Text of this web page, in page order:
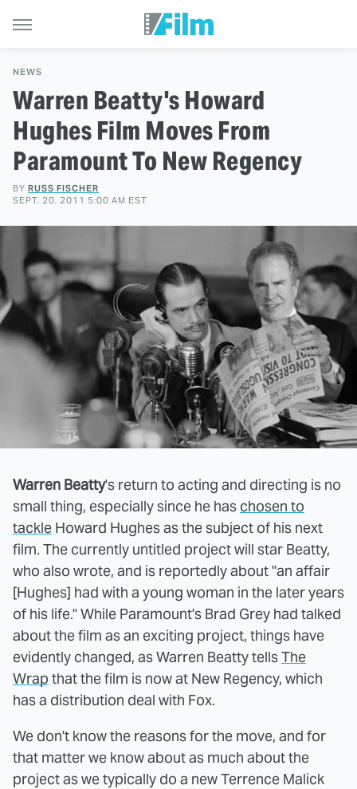
NEWS
Warren Beatty's Howard
Hughes Film Moves From
Paramount To New Regency
BY RUSS FISCHER
SEPT. 20, 2011 5:00 AM EST
Warren Beatty's return to acting and directing is no
small thing, especially since he has chosen to
tackle Howard Hughes as the subject of his next
film. The currently untitled project will star Beatty,
who also wrote, and is reportedly about "an affair
[Hughes] had with a young woman in the later years
of his life." While Paramount's Brad Grey had talked
about the film as an exciting project, things have
evidently changed, as Warren Beatty tellsThe
Wrap that the film is now at New Regency, which
has a distribution deal with Fox.
We don't know the reasons for the move, and for
that matter we know about as much about the
project as we typically do a new Terrence Malick